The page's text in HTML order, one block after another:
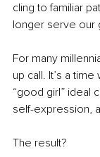
cling to familiar
longer serve our
For many
up call. It’s a
“good girl” ideal
self-expression,
The result?